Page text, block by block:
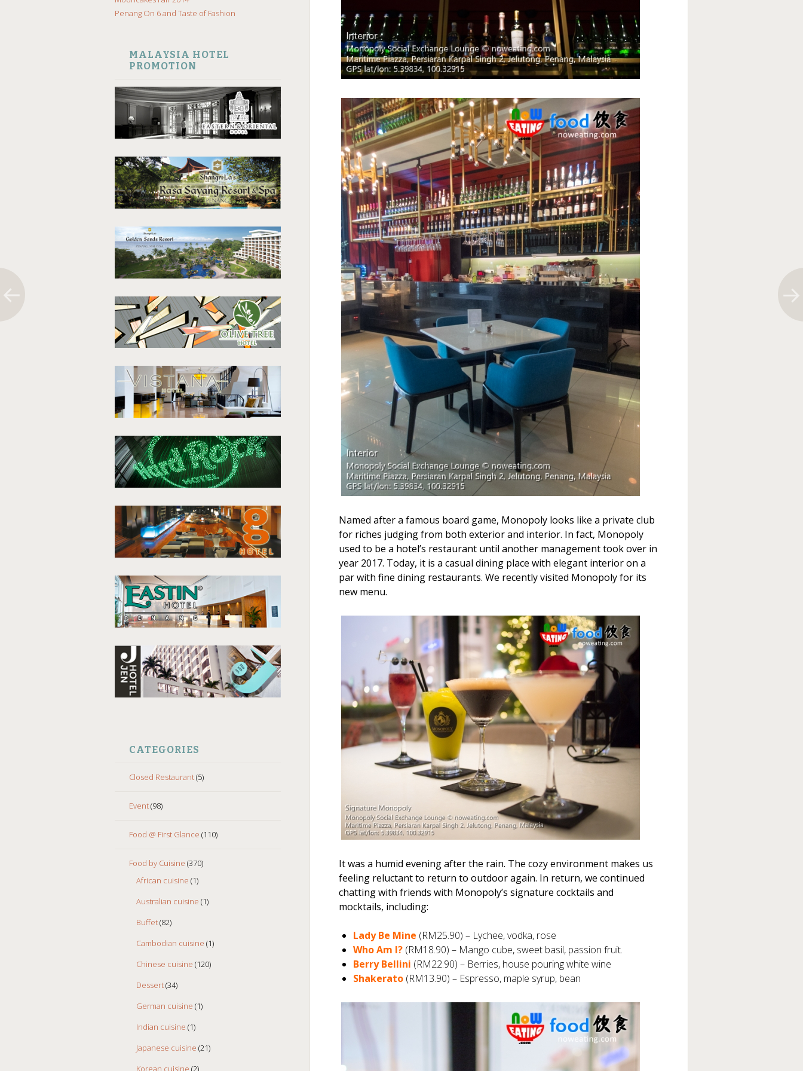
Penang On 6 and Taste of Fashion
MALAYSIA HOTEL
PROMOTION
CATEGORIES
Closed Restaurant(5)
Event(98)
Food @ First Glance (110)
Food by Cuisine (370)
African cuisine (1)
Australian cuisine (1)
Buffet(82)
Cambodian cuisine (1)
Chinese cuisine (120)
Dessert(34)
German cuisine (1)
Indian cuisine (1)
Japanese cuisine (21)
Named after a famous board game, Monopoly looks like a private club
for riches judging from both exterior and interior. In fact, Monopoly
used to be a hotel’s restaurant until another management took over in
year 2017. Today, it is a casual dining place with elegant interior on a
par with fine dining restaurants. We recently visited Monopoly for its
new menu.
It was a humid evening after the rain. The cozy environment makes us
feeling reluctant to return to outdoor again. In return, we continued
chatting with friends with Monopoly’s signature cocktails and
mocktails, including:
Lady Be Mine (RM25.90) – Lychee, vodka, rose
Who Am I? (RM18.90) – Mango cube, sweet basil, passion fruit.
Berry Bellini (RM22.90) – Berries, house pouring white wine
Shakerato (RM13.90) – Espresso, maple syrup, bean